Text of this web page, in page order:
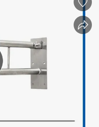
tricycle
room sofa